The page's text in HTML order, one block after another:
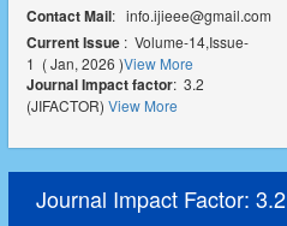
Contact Mail: info.ijieee@gmail.com
Current Issue : Volume-14,Issue-
1 ( Jan, 2026 )View More
Journal Impact factor: 3.2
(JIFACTOR) View More
Journal Impact Factor: 3.2